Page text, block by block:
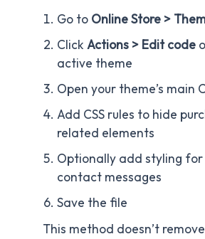
Go to Online Store >
Click Actions > Edit code
active theme
Open your theme’s main
Add CSS rules to hide
related elements
Optionally add styling for
contact messages
Save the file
This method doesn’t